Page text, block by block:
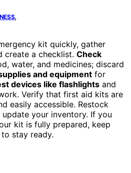
,
kit quickly, gather
create a checklist. Check
water, and medicines; discard
and equipment for
devices like flashlights and
Verify that first aid kits are
easily accessible. Restock
update your inventory. If you
kit is fully prepared, keep
stay ready.